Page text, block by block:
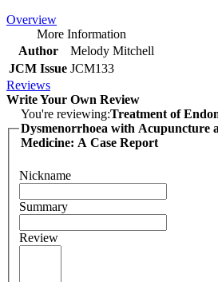
Overview
More Information
Author
Melody Mitchell
JCM Issue JCM133
Reviews
Write Your Own Review
You're reviewing:Treatment of
Dysmenorrhoea with Acupuncture
Medicine: A Case Report
Nickname
Summary
Review